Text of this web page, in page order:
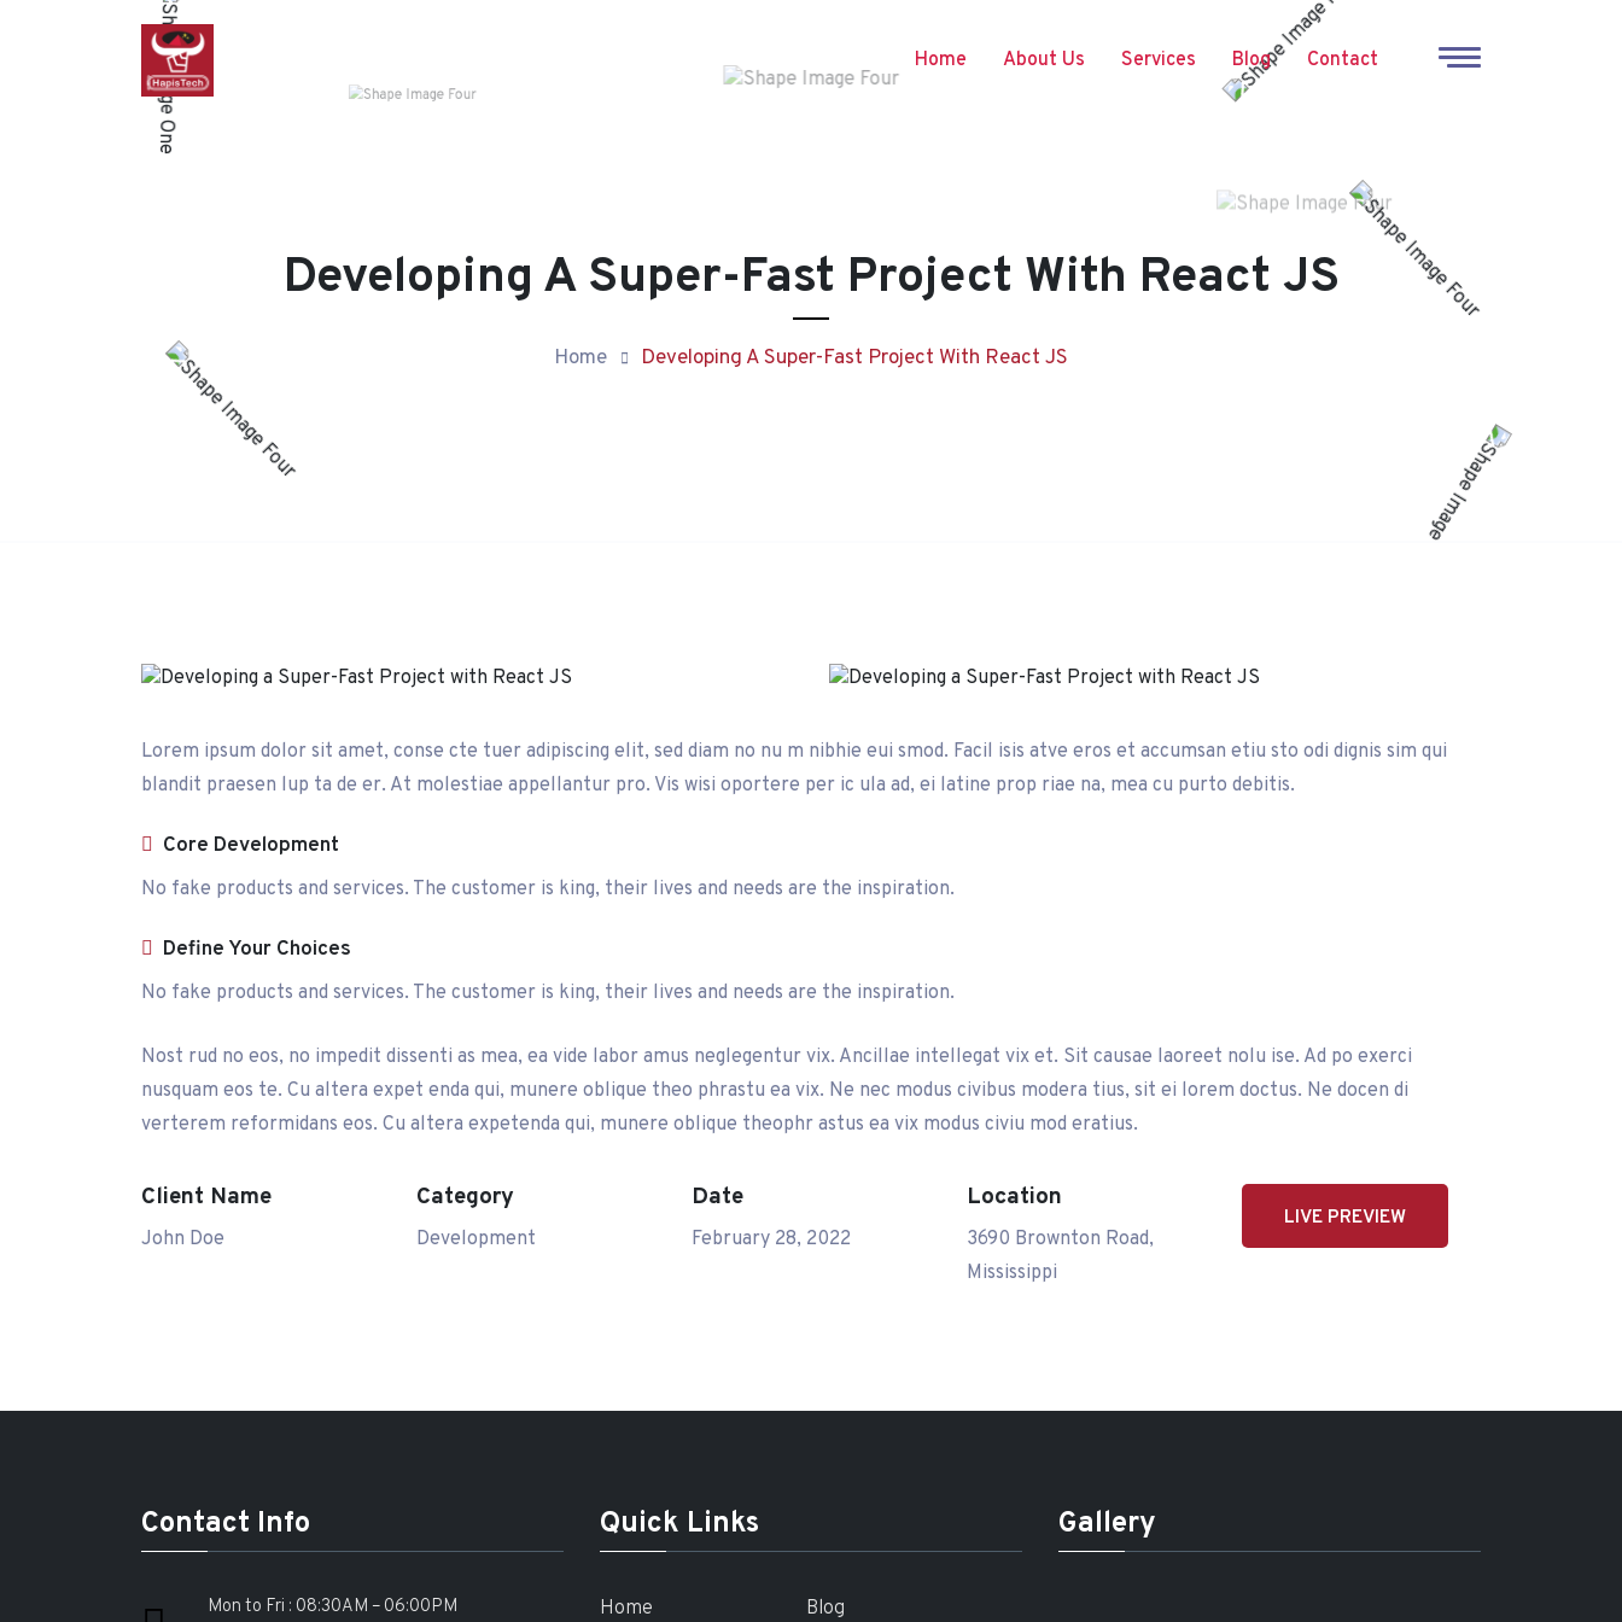
Home About Us Services Blog Contact
Developing A Super-Fast Project With React JS
Home Developing A Super-Fast Project With React JS
Lorem ipsum dolor sit amet, conse cte tuer adipiscing elit, sed diam no nu m nibhie eui smod. Facil isis atve eros et accumsan etiu sto odi dignis sim qui
blandit praesen lup ta de er. At molestiae appellantur pro. Vis wisi oportere per ic ula ad, ei latine prop riae na, mea cu purto debitis.
Core Development
No fake products and services. The customer is king, their lives and needs are the inspiration.
Define Your Choices
No fake products and services. The customer is king, their lives and needs are the inspiration.
Nost rud no eos, no impedit dissenti as mea, ea vide labor amus neglegentur vix. Ancillae intellegat vix et. Sit causae laoreet nolu ise. Ad po exerci
nusquam eos te. Cu altera expet enda qui, munere oblique theo phrastu ea vix. Ne nec modus civibus modera tius, sit ei lorem doctus. Ne docen di
verterem reformidans eos. Cu altera expetenda qui, munere oblique theophr astus ea vix modus civiu mod eratius.
Client Name
John Doe
Category
Development
Date
February 28, 2022
Location
3690 Brownton Road,
Mississippi
LIVE PREVIEW
Contact Info
Mon to Fri : 08:30AM – 06:00PM
Quick Links
Home Blog
Gallery